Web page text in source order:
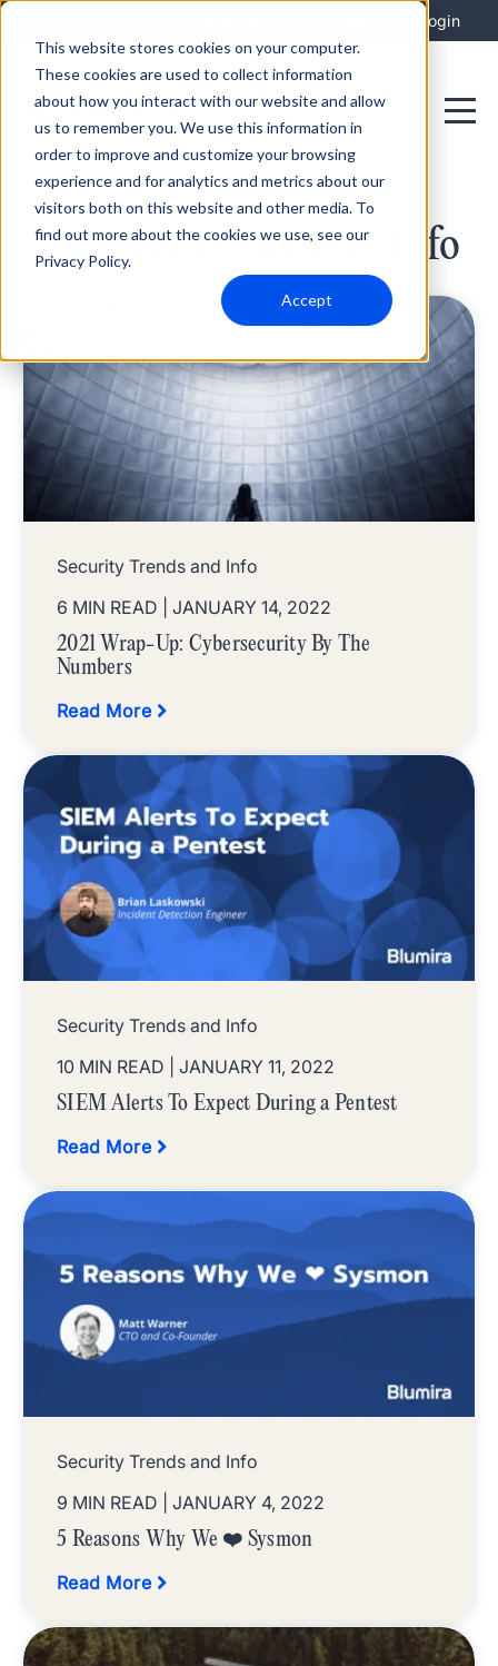
This website stores cookies on your computer.
These cookies are used to collect information
about how you interact with our website and allow
us to remember you. We use this information in
order to improve and customize your browsing
experience and for analytics and metrics about our
visitors both on this website and other media. To
find out more about the cookies we use, see our
Privacy Policy.
Accept
Login
Security Trends and Info
Security Trends and Info
6 MIN READ
| JANUARY 14, 2022
2021 Wrap-Up: Cybersecurity By The
Numbers
Read More
Security Trends and Info
10 MIN READ
| JANUARY 11, 2022
SIEM Alerts To Expect During a Pentest
Read More
Security Trends and Info
9 MIN READ
| JANUARY 4, 2022
5 Reasons Why We ❤️ Sysmon
Read More